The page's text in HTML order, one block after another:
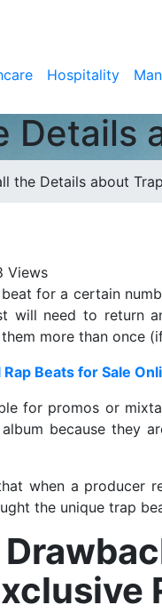
Hospitality
Details
the Details about
Views
for a certain
will need to return
more than once
Beats for Sale
for promos or
because they
when a producer
the unique trap